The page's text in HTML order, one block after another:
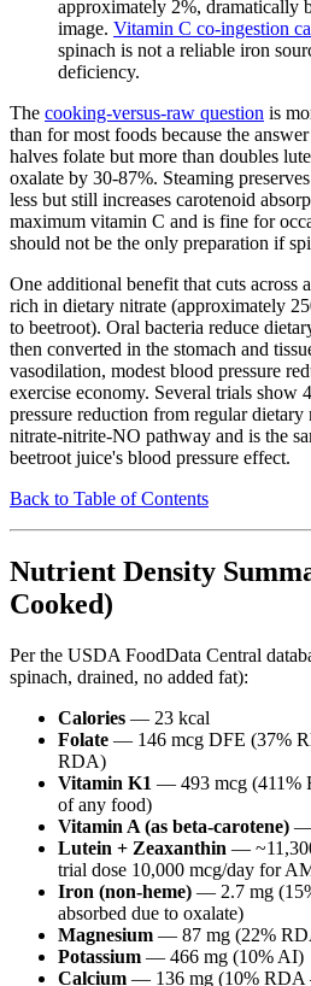
approximately 2%, dramatically
image. Vitamin C co-ingestion
spinach is not a reliable iron
deficiency.
The cooking-versus-raw question is
than for most foods because the
halves folate but more than doubles
oxalate by 30-87%. Steaming
less but still increases carotenoid
maximum vitamin C and is fine for
should not be the only preparation if
One additional benefit that cuts across
rich in dietary nitrate (approximately
to beetroot). Oral bacteria reduce
then converted in the stomach and
vasodilation, modest blood pressure
exercise economy. Several trials show
pressure reduction from regular
nitrate-nitrite-NO pathway and is the
beetroot juice's blood pressure effect.
Back to Table of Contents
Nutrient Density
Cooked)
Per the USDA FoodData Central
spinach, drained, no added fat):
Calories — 23 kcal
Folate — 146 mcg DFE (37%
RDA)
Vitamin K1 — 493 mcg (411%
of any food)
Vitamin A (as beta-carotene) —
Lutein + Zeaxanthin —
trial dose 10,000 mcg/day for
Iron (non-heme) — 2.7 mg
absorbed due to oxalate)
Magnesium — 87 mg (22%
Potassium — 466 mg (10% AI)
Calcium — 136 mg (10% RDA